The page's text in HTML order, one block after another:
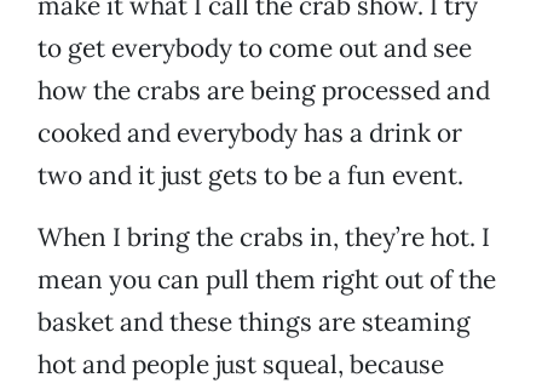
to get everybody to come out and see
how the crabs are being processed and
cooked and everybody has a drink or
two and it just gets to be a fun event.
When I bring the crabs in, they’re hot. I
mean you can pull them right out of the
basket and these things are steaming
hot and people just squeal, because